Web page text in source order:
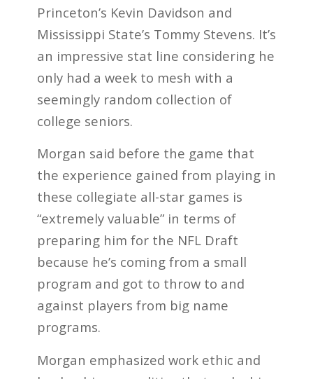
Princeton’s Kevin Davidson and
Mississippi State’s Tommy Stevens. It’s
an impressive stat line considering he
only had a week to mesh with a
seemingly random collection of
college seniors.
Morgan said before the game that
the experience gained from playing in
these collegiate all-star games is
“extremely valuable” in terms of
preparing him for the NFL Draft
because he’s coming from a small
program and got to throw to and
against players from big name
programs.
Morgan emphasized work ethic and